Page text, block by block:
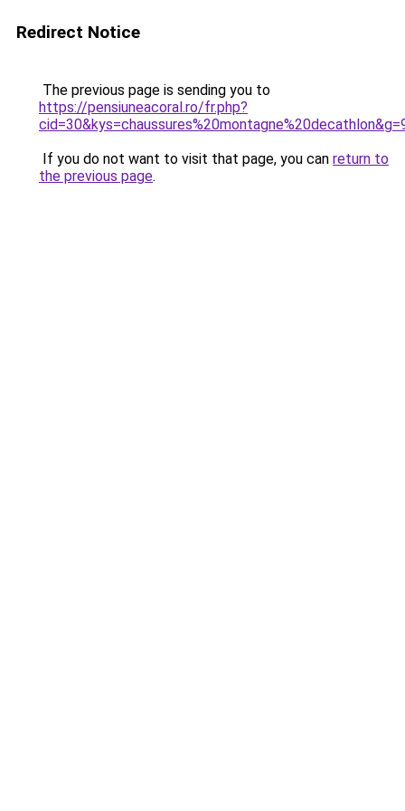
Redirect Notice
The previous page is sending you to
https://pensiuneacoral.ro/fr.php?
If you do not want to visit that page, you can return to
the previous page.